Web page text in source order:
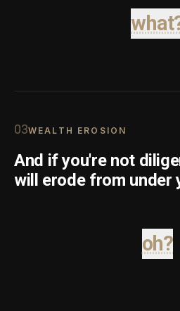
03WEALTH EROSION
And if you're not
will erode from under
oh?